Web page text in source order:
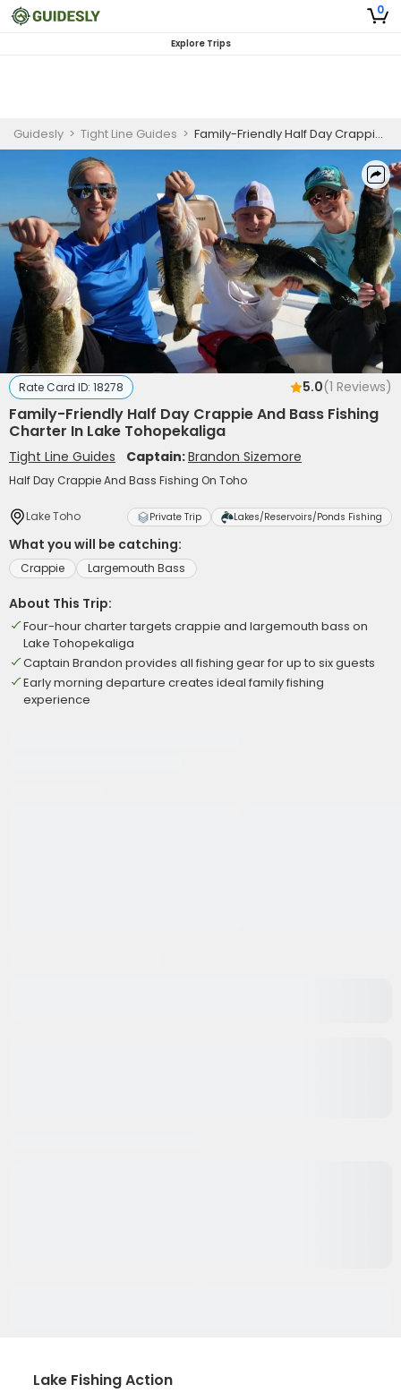
0
Explore Trips
Guidesly > Tight Line Guides > Family-Friendly Half Day Crappie And Bass Fishing Charter In Lake Tohopekaliga
Rate Card ID: 18278 5.0(1 Reviews)
Family-Friendly Half Day Crappie And Bass Fishing
Charter In Lake Tohopekaliga
Tight Line Guides Captain:Brandon Sizemore
Half Day Crappie And Bass Fishing On Toho
Lake Toho Private Trip Lakes/Reservoirs/Ponds Fishing
What you will be catching:
Crappie Largemouth Bass
About This Trip:
Four-hour charter targets crappie and largemouth bass on
Lake Tohopekaliga
Captain Brandon provides all fishing gear for up to six guests
Early morning departure creates ideal family fishing
experience
Lake Fishing Action